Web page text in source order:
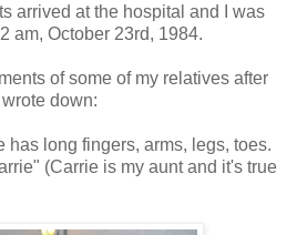
arrived at the hospital and I was
am, October 23rd, 1984.
of some of my relatives after
down:
has long fingers, arms, legs, toes.
(Carrie is my aunt and it's true